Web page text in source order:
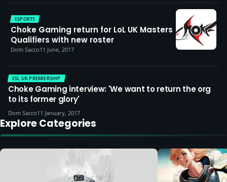
ESPORTS
Choke Gaming return for LoL UK Masters
Qualifiers with new roster
Dom Sacco11 June, 2017
ESL UK PREMIERSHIP
Choke Gaming interview: 'We want to return the org
to its former glory'
Dom Sacco11 January, 2017
Explore Categories